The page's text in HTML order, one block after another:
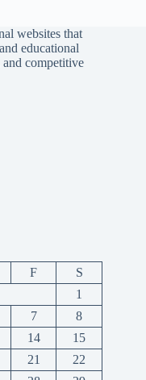
websites that
educational
and competitive
F
S
1
7
8
14
15
21
22